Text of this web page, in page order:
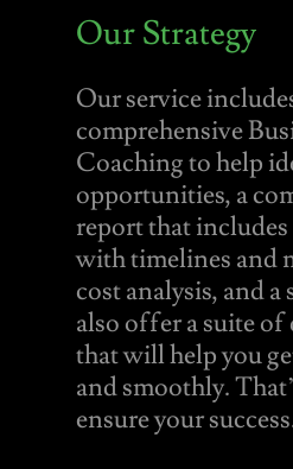
Our Strategy
Our service
comprehensive
Coaching to help
opportunities, a
report that
with timelines and
cost analysis, and a
also offer a suite of
that will help you
and smoothly.
ensure your